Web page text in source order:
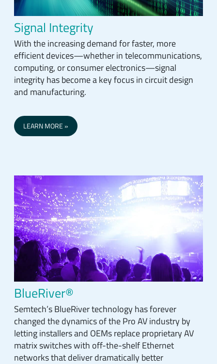
Signal Integrity
With the increasing demand for faster, more
efficient devices—whether in telecommunications,
computing, or consumer electronics—signal
integrity has become a key focus in circuit design
and manufacturing.
LEARN MORE
BlueRiver®
Semtech’s BlueRiver technology has forever
changed the dynamics of the Pro AV industry by
letting installers and OEMs replace proprietary AV
matrix switches with off-the-shelf Ethernet
networks that deliver dramatically better